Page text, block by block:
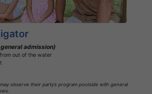
admission)
out of the water
observe their party’s program poolside with general